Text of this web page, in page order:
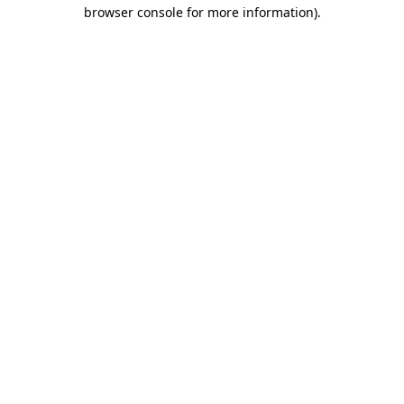
browser console for more information).